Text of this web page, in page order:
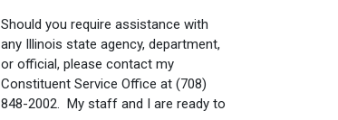
Should you require assistance with
any Illinois state agency, department,
or official, please contact my
Constituent Service Office at (708)
848-2002. My staff and I are ready to